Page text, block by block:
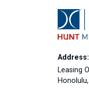
Address:
Leasing